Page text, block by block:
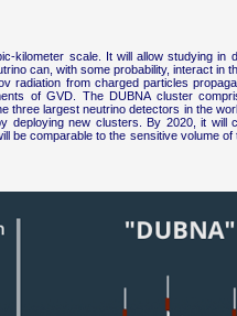
kilometer scale. It will allow studying in
can, with some probability, interact in
radiation from charged particles
of GVD. The DUBNA cluster
three largest neutrino detectors in the
deploying new clusters. By 2020, it will
be comparable to the sensitive volume of